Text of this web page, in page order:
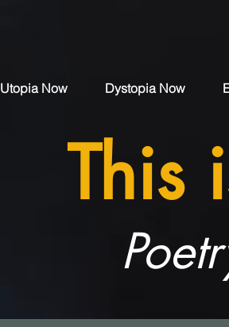
Utopia Now Dystopia Now
This